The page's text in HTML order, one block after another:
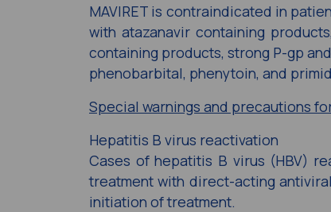
MAVIRET is contraindicated in
with atazanavir containing
containing products, strong P-gp
phenobarbital, phenytoin, and
Special warnings and precautions
Hepatitis B virus reactivation
Cases of hepatitis B virus (HBV)
treatment with direct-acting
initiation of treatment.